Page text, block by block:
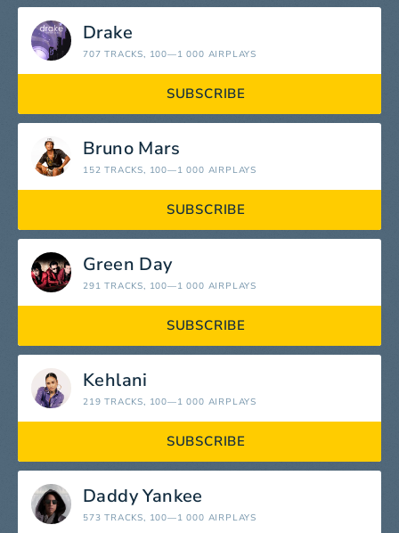
Drake
707 TRACKS, 100—1 000 AIRPLAYS
SUBSCRIBE
Bruno Mars
152 TRACKS, 100—1 000 AIRPLAYS
SUBSCRIBE
Green Day
291 TRACKS, 100—1 000 AIRPLAYS
SUBSCRIBE
Kehlani
219 TRACKS, 100—1 000 AIRPLAYS
SUBSCRIBE
Daddy Yankee
573 TRACKS, 100—1 000 AIRPLAYS